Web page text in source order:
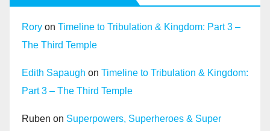
Rory on Timeline to Tribulation & Kingdom: Part 3 –
The Third Temple
Edith Sapaugh on Timeline to Tribulation & Kingdom:
Part 3 – The Third Temple
Ruben on Superpowers, Superheroes & Super